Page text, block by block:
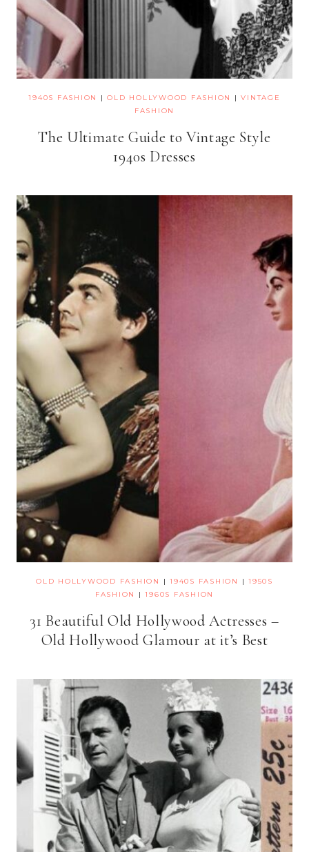
1940S FASHION |OLD HOLLYWOOD FASHION |VINTAGE
FASHION
The Ultimate Guide to Vintage Style
1940s Dresses
OLD HOLLYWOOD FASHION |1940S FASHION |1950S
FASHION
|1960S FASHION
31 Beautiful Old Hollywood Actresses –
Old Hollywood Glamour at it’s Best